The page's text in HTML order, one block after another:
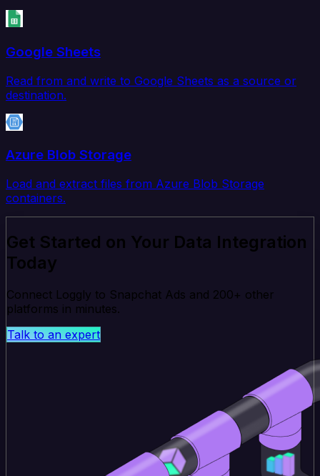
Google Sheets
Read from and write to Google Sheets as a source or
destination.
Azure Blob Storage
Load and extract files from Azure Blob Storage
containers.
Get Started on Your Data Integration
Today
Connect Loggly to Snapchat Ads and 200+ other
platforms in minutes.
Talk to an expert